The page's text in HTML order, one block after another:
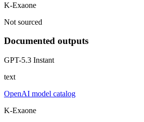
K-Exaone
Not sourced
Documented outputs
GPT-5.3 Instant
text
OpenAI model catalog
K-Exaone